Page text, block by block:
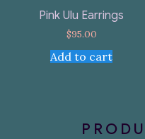
Pink Ulu Earrings
$95.00
Add to cart